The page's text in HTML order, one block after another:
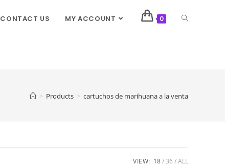
CONTACT US MY ACCOUNT 0
> Products > cartuchos de marihuana a la venta
VIEW: 18 36 ALL